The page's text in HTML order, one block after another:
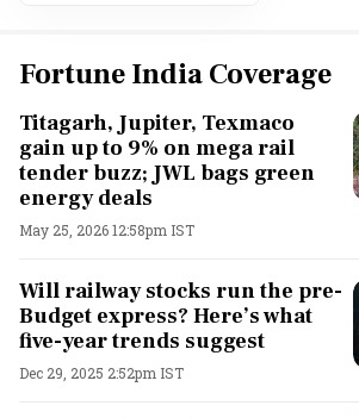
Fortune India Coverage
Titagarh, Jupiter, Texmaco
gain up to 9% on mega rail
tender buzz; JWL bags green
energy deals
May 25, 2026 12:58pm IST
Will railway stocks run the pre-
Budget express? Here’s what
five-year trends suggest
Dec 29, 2025 2:52pm IST